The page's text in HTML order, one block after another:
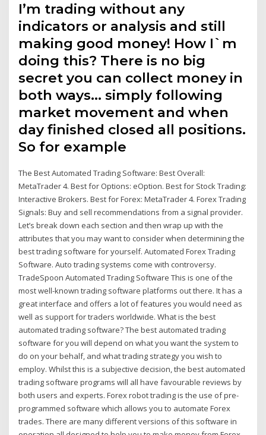
I’m trading without any
indicators or analysis and still
making good money! How I`m
doing this? There is no big
secret you can collect money in
both ways… simply following
market movement and when
day finished closed all positions.
So for example
The Best Automated Trading Software: Best Overall:
MetaTrader 4. Best for Options: eOption. Best for Stock Trading:
Interactive Brokers. Best for Forex: MetaTrader 4. Forex Trading
Signals: Buy and sell recommendations from a signal provider.
Let’s break down each section and then wrap up with the
attributes that you may want to consider when determining the
best trading software for yourself. Automated Forex Trading
Software. Auto trading systems come with controversy.
TradeSpoon Automated Trading Software This is one of the
most well-known trading software platforms out there. It has a
great interface and offers a lot of features you would need as
well as support for traders worldwide. What is the best
automated trading software? The best automated trading
software for you will depend on what you want the system to
do on your behalf, and what trading strategy you wish to
employ. Whilst this is a subjective decision, the best automated
trading software programs will all have favourable reviews by
both users and experts. Forex robot trading is the use of pre-
programmed software which allows you to automate Forex
trades. There are many different versions of this software in